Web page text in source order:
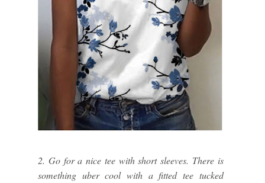
2. Go for a nice tee with short sleeves. There is
something uber cool with a fitted tee tucked